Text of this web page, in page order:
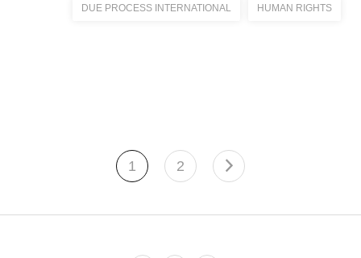
DUE PROCESS INTERNATIONAL HUMAN RIGHTS
1 2